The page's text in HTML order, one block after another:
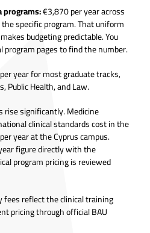
programs:€3,870 per year across
specific program. That uniform
budgeting predictable. You
program pages to find the number.
year for most graduate tracks,
Public Health, and Law.
rise significantly. Medicine
clinical standards cost in the
year at the Cyprus campus.
figure directly with the
program pricing is reviewed
reflect the clinical training
pricing through official BAU